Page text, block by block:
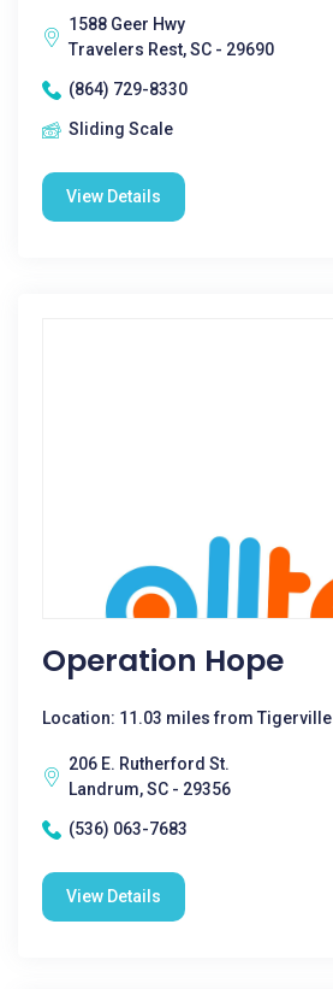
1588 Geer Hwy
Travelers Rest, SC - 29690
(864) 729-8330
Sliding Scale
View Details
Operation Hope
Location: 11.03 miles from Tigerville
206 E. Rutherford St.
Landrum, SC - 29356
(536) 063-7683
View Details